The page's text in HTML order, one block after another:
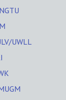
UWLL